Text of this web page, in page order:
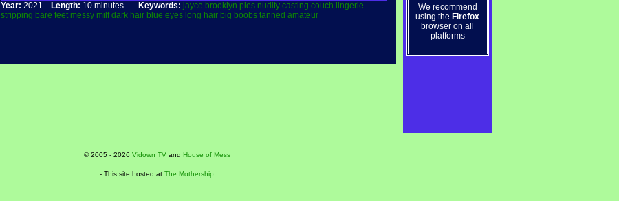
Year: 2021 Length: 10 minutes Keywords: jayce brooklyn pies nudity casting couch lingerie
stripping bare feet messy milf dark hair blue eyes long hair big boobs tanned amateur
We recommend
using the Firefox
browser on all
platforms
© 2005 - 2026 Vidown TVand House of Mess
- This site hosted at The Mothership